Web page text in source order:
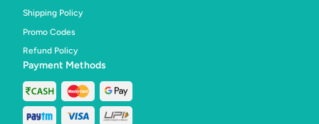
Shipping Policy
Promo Codes
Refund Policy
Payment Methods